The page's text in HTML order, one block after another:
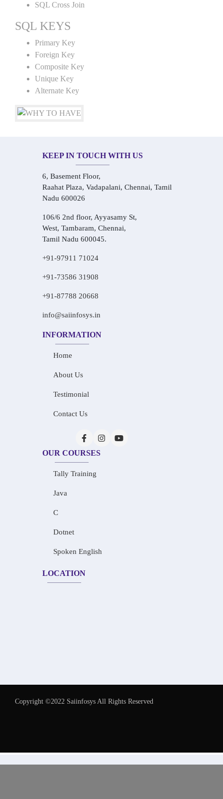
SQL Cross Join
SQL KEYS
Primary Key
Foreign Key
Composite Key
Unique Key
Alternate Key
KEEP IN TOUCH WITH US
6, Basement Floor,
Raahat Plaza, Vadapalani, Chennai, Tamil
Nadu 600026
106/6 2nd floor, Ayyasamy St,
West, Tambaram, Chennai,
Tamil Nadu 600045.
+91-97911 71024
+91-73586 31908
+91-87788 20668
info@saiinfosys.in
INFORMATION
Home
About Us
Testimonial
Contact Us
OUR COURSES
Tally Training
Java
C
Dotnet
Spoken English
LOCATION
Copyright ©2022 Saiinfosys All Rights Reserved